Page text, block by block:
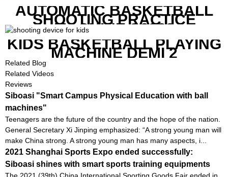
AUTOMATIC BASKETBALL
SHOOTING PRACTICE
MACHINE S6829
KIDS BASKETBALL PLAYING
MACHINE DEMI 2
Related Blog
Related Videos
Reviews
Siboasi "Smart Campus Physical Education with ball
machines"
Teenagers are the future of the country and the hope of the nation.
General Secretary Xi Jinping emphasized: “A strong young man will
make China strong. A strong young man has many aspects, i...
2021 Shanghai Sports Expo ended successfully:
Siboasi shines with smart sports training equipments
The 2021 (39th) China International Sporting Goods Fair ended in